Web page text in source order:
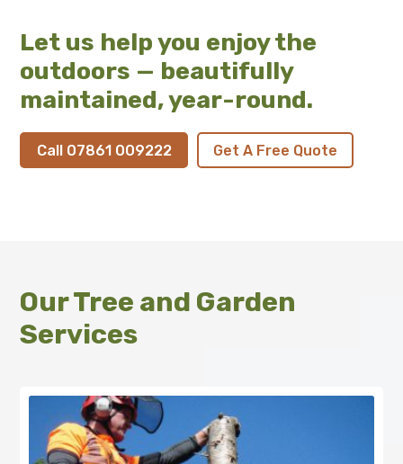
Let us help you enjoy the
outdoors — beautifully
maintained, year-round.
Call 07861 009222 Get A Free Quote
Our Tree and Garden
Services